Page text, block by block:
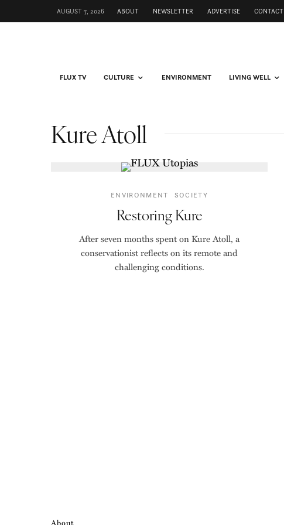
AUGUST 7, 2026 ABOUT NEWSLETTER ADVERTISE CONTACT
FLUX TV CULTURE ENVIRONMENT LIVING WELL
Kure Atoll
ENVIRONMENT SOCIETY
Restoring Kure
After seven months spent on Kure Atoll, a
conservationist reflects on its remote and
challenging conditions.
About